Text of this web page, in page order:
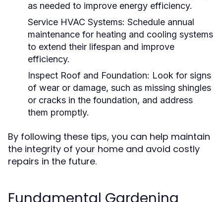
as needed to improve energy efficiency.
Service HVAC Systems: Schedule annual
maintenance for heating and cooling systems
to extend their lifespan and improve
efficiency.
Inspect Roof and Foundation: Look for signs
of wear or damage, such as missing shingles
or cracks in the foundation, and address
them promptly.
By following these tips, you can help maintain
the integrity of your home and avoid costly
repairs in the future.